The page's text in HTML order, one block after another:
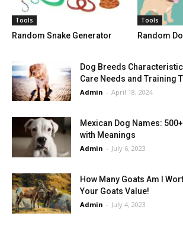
Tools
Random Snake Generator
Tools
Random
Dog Breeds
Care Needs and Training
Admin - April 18, 2024
Mexican Dog Names:
with Meanings
Admin - July 6, 2023
How Many Goats Am I
Your Goats Value!
Admin - July 4, 2023